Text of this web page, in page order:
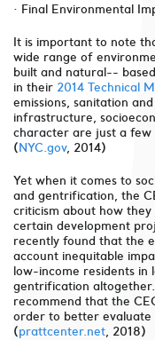
· Final Environmental
It is important to note
wide range of
built and natural--
in their 2014 Technical
emissions, sanitation
infrastructure,
character are just a few
(NYC.gov, 2014)
Yet when it comes to
and gentrification, the
criticism about how
certain development
recently found that the
account inequitable
low-income residents in
gentrification
recommend that the
order to better evaluate
(prattcenter.net, 2018)